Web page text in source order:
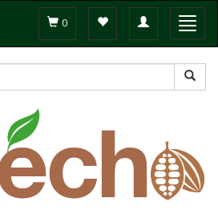
Toggle
navigation
0